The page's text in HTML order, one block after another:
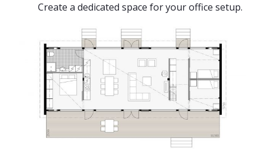
Create a dedicated space for your office setup.